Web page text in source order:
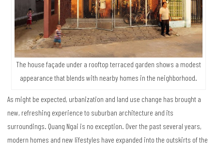
The house façade under a rooftop terraced garden shows a modest
appearance that blends with nearby homes in the neighborhood.
As might be expected, urbanization and land use change has brought a
new, refreshing experience to suburban architecture and its
surroundings. Quang Ngai is no exception. Over the past several years,
modern homes and new lifestyles have expanded into the outskirts of the